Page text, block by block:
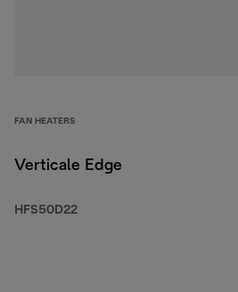
FAN HEATERS
Verticale Edge
HFS50D22